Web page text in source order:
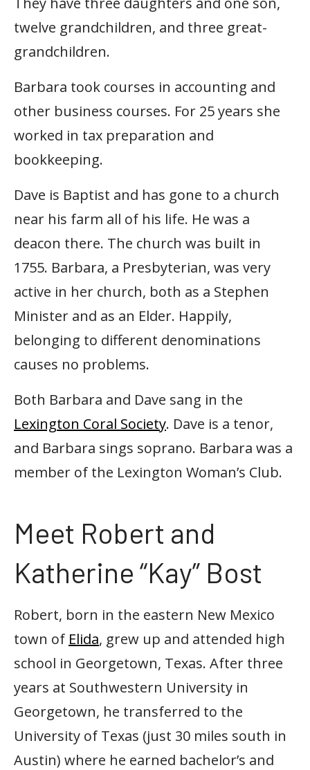
twelve grandchildren, and three great-
grandchildren.
Barbara took courses in accounting and
other business courses. For 25 years she
worked in tax preparation and
bookkeeping.
Dave is Baptist and has gone to a church
near his farm all of his life. He was a
deacon there. The church was built in
1755. Barbara, a Presbyterian, was very
active in her church, both as a Stephen
Minister and as an Elder. Happily,
belonging to different denominations
causes no problems.
Both Barbara and Dave sang in the
Lexington Coral Society. Dave is a tenor,
and Barbara sings soprano. Barbara was a
member of the Lexington Woman’s Club.
Meet Robert and
Katherine “Kay” Bost
Robert, born in the eastern New Mexico
town of Elida, grew up and attended high
school in Georgetown, Texas. After three
years at Southwestern University in
Georgetown, he transferred to the
University of Texas (just 30 miles south in
Austin) where he earned bachelor’s and